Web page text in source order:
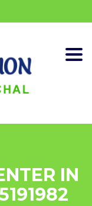
IN